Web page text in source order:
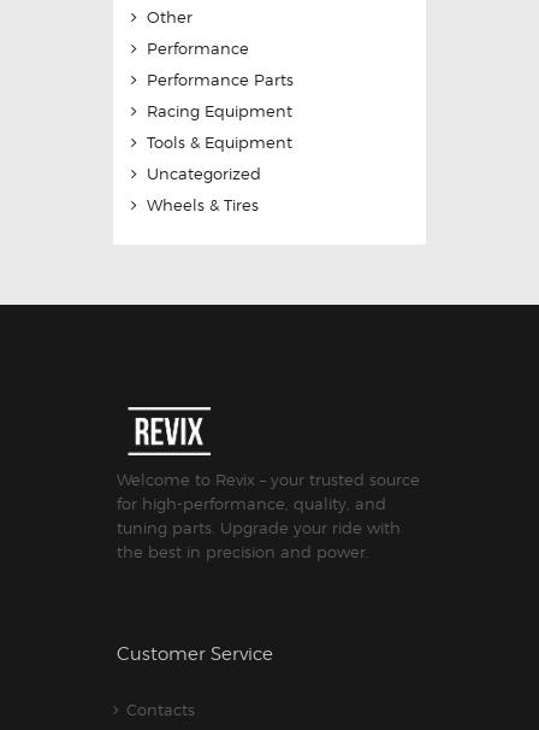
Other
Performance
Performance Parts
Racing Equipment
Tools & Equipment
Uncategorized
Wheels & Tires
Welcome to Revix – your trusted source
for high-performance, quality, and
tuning parts. Upgrade your ride with
the best in precision and power.
Customer Service
Contacts